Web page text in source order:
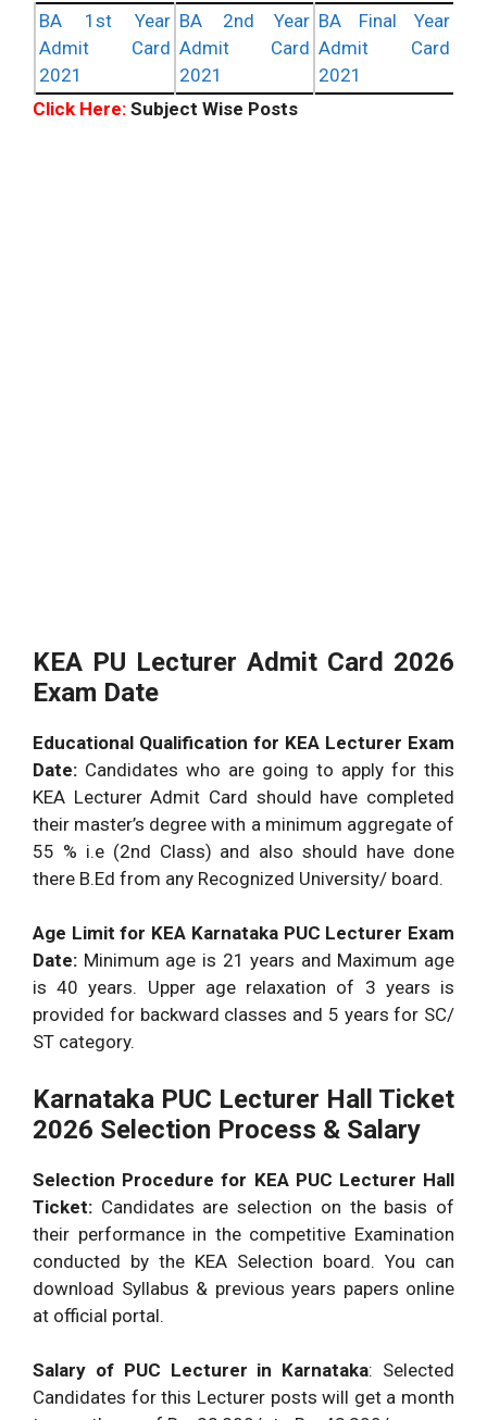
BA 1st Year
Admit Card
2021
BA 2nd Year
Admit Card
2021
BA Final Year
Admit Card
2021
Click Here: Subject Wise Posts
KEA PU Lecturer Admit Card 2026
Exam Date
Educational Qualification for KEA Lecturer Exam
Date: Candidates who are going to apply for this
KEA Lecturer Admit Card should have completed
their master’s degree with a minimum aggregate of
55 % i.e (2nd Class) and also should have done
there B.Ed from any Recognized University/ board.
Age Limit for KEA Karnataka PUC Lecturer Exam
Date: Minimum age is 21 years and Maximum age
is 40 years. Upper age relaxation of 3 years is
provided for backward classes and 5 years for SC/
ST category.
Karnataka PUC Lecturer Hall Ticket
2026 Selection Process & Salary
Selection Procedure for KEA PUC Lecturer Hall
Ticket: Candidates are selection on the basis of
their performance in the competitive Examination
conducted by the KEA Selection board. You can
download Syllabus & previous years papers online
at official portal.
Salary of PUC Lecturer in Karnataka: Selected
Candidates for this Lecturer posts will get a month